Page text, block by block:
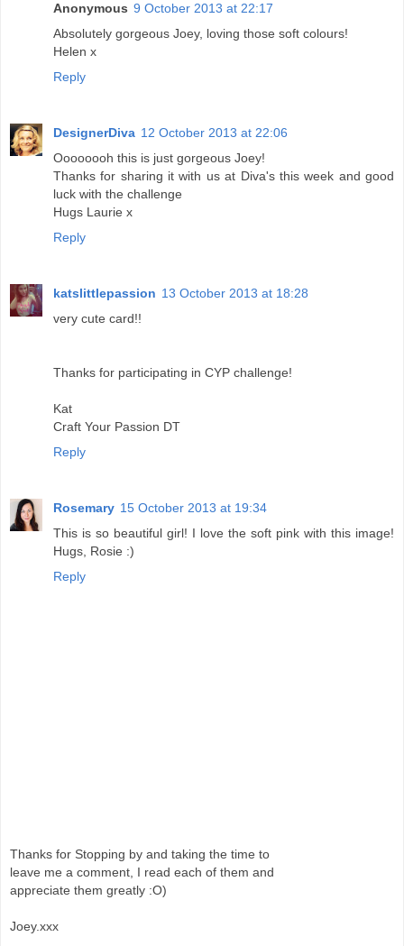
Anonymous 9 October 2013 at 22:17
Absolutely gorgeous Joey, loving those soft colours!
Helen x
Reply
DesignerDiva 12 October 2013 at 22:06
Oooooooh this is just gorgeous Joey!
Thanks for sharing it with us at Diva's this week and good
luck with the challenge
Hugs Laurie x
Reply
katslittlepassion 13 October 2013 at 18:28
very cute card!!
Thanks for participating in CYP challenge!
Kat
Craft Your Passion DT
Reply
Rosemary 15 October 2013 at 19:34
This is so beautiful girl! I love the soft pink with this image!
Hugs, Rosie :)
Reply
Thanks for Stopping by and taking the time to
leave me a comment, I read each of them and
appreciate them greatly :O)
Joey.xxx